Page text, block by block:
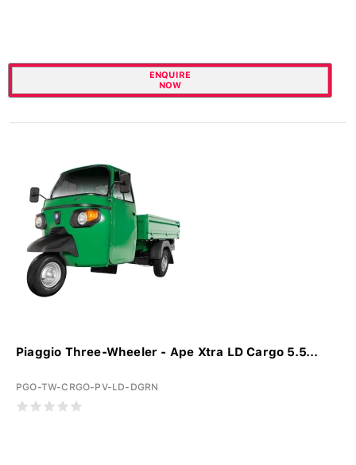
ENQUIRE
NOW
Piaggio Three-Wheeler - Ape Xtra LD Cargo 5.5...
PGO-TW-CRGO-PV-LD-DGRN